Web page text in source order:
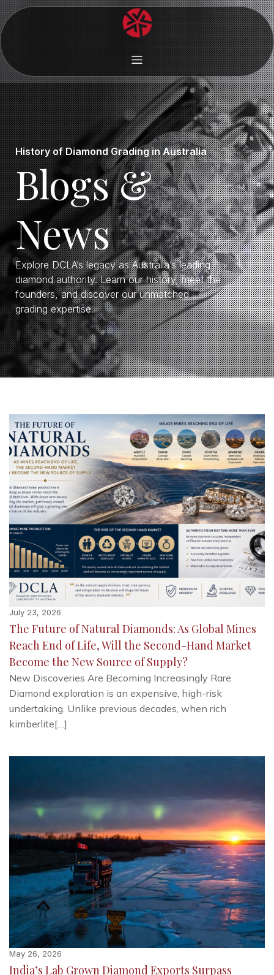
History of Diamond Grading in Australia
Blogs &
News
Explore DCLA’s legacy as Australia’s leading
diamond authority. Learn our history, meet the
founders, and discover our unmatched
grading expertise.
July 23, 2026
The Future of Natural Diamonds: As Global Mines
Reach End of Life, Will the Second-Hand Market
Become the New Source of Supply?
New Discoveries Are Becoming Increasingly Rare
Diamond exploration is an expensive, high-risk
undertaking. Unlike previous decades, when rich
kimberlite[…]
May 26, 2026
India’s Lab Grown Diamond Exports Surpass